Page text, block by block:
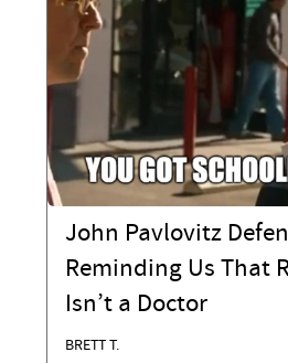
John Pavlovitz
Reminding Us That
Isn’t a Doctor
BRETT T.